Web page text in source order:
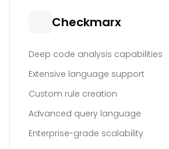
Checkmarx
Deep code analysis capabilities
Extensive language support
Custom rule creation
Advanced query language
Enterprise-grade scalability